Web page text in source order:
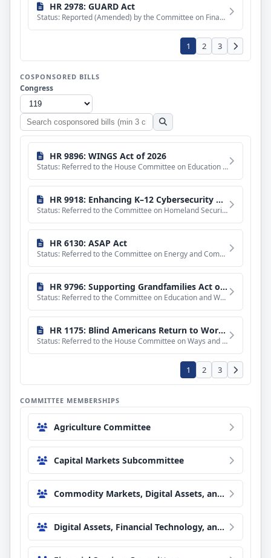
HR 2978: GUARD Act
Status: Reported (Amended) by the Committee on Financial Services. H. Rept. 119-709, Part I.
1 2 3
COSPONSORED BILLS
Congress
Search
cosponsored
bills
HR 9896: WINGS Act of 2026
Status: Referred to the House Committee on Education and Workforce.
HR 9918: Enhancing K–12 Cybersecurity Act
Status: Referred to the Committee on Homeland Security, and in addition to the Committee on Education and Wo
HR 6130: ASAP Act
Status: Referred to the Committee on Energy and Commerce, and in addition to the Committee on Ways and Means
HR 9796: Supporting Grandfamilies Act of 2026
Status: Referred to the Committee on Education and Workforce, and in addition to the Committees on Financial
HR 1175: Blind Americans Return to Work Act of 2025
Status: Referred to the House Committee on Ways and Means.
1 2 3
COMMITTEE MEMBERSHIPS
Agriculture Committee
Capital Markets Subcommittee
Commodity Markets, Digital Assets, and Rural Development Subcommittee
Digital Assets, Financial Technology, and Artificial Intelligence Subcommittee